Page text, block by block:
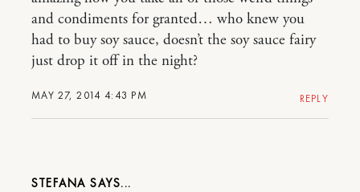
MAY 27, 2014 4:43 PM
and condiments for granted… who knew you
had to buy soy sauce, doesn’t the soy sauce fairy
just drop it off in the night?
REPLY
STEFANA